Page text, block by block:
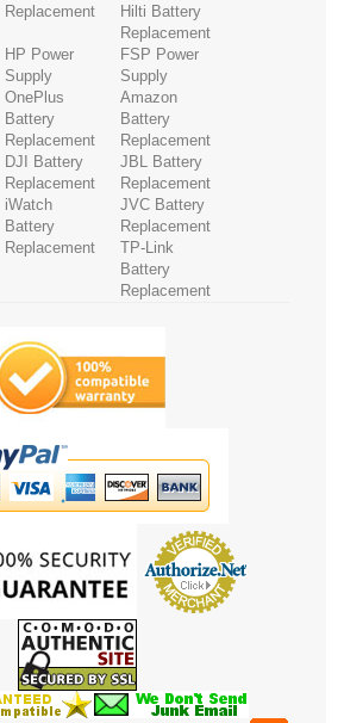
Replacement
Hilti Battery
Replacement
HP Power
Supply
FSP Power
Supply
OnePlus
Battery
Replacement
Amazon
Battery
Replacement
DJI Battery
Replacement
JBL Battery
Replacement
iWatch
Battery
Replacement
JVC Battery
Replacement
TP-Link
Battery
Replacement